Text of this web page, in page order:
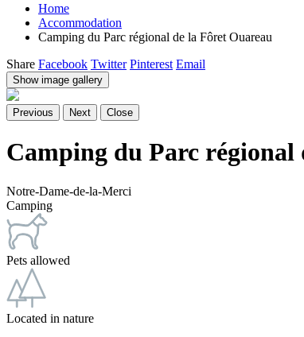
Home
Accommodation
Camping du Parc régional de la Fôret Ouareau
Share Facebook Twitter Pinterest Email
Show image gallery
Previous Next Close
Camping du Parc régional
Notre-Dame-de-la-Merci
Camping
Pets allowed
Located in nature